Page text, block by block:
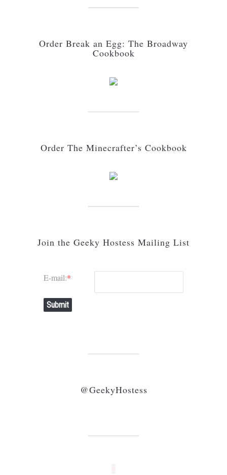
Order Break an Egg: The Broadway
Cookbook
Order The Minecrafter’s Cookbook
Join the Geeky Hostess Mailing List
E-mail:*
Submit
@GeekyHostess